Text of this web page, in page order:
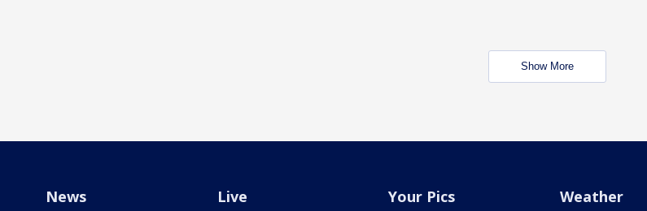
Show More
News Live Your Pics Weather